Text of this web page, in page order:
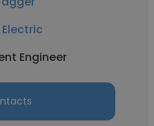
Engineer